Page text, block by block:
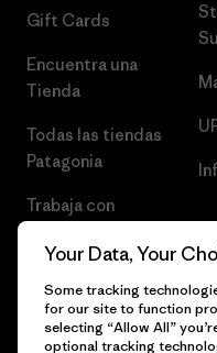
Gift Cards
Encuentra una
Tienda
Todas las tiendas
Patagonia
Trabaja con
Your Data, Your
Some tracking
for our site to function
selecting “Allow All”
optional tracking